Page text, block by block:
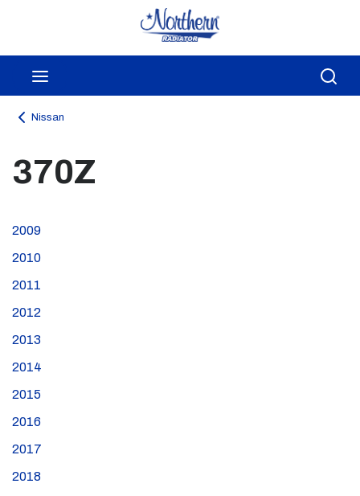
Skip to main content
Nissan
370Z
2009
2010
2011
2012
2013
2014
2015
2016
2017
2018